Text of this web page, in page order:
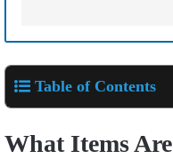
Table of Contents
What Items